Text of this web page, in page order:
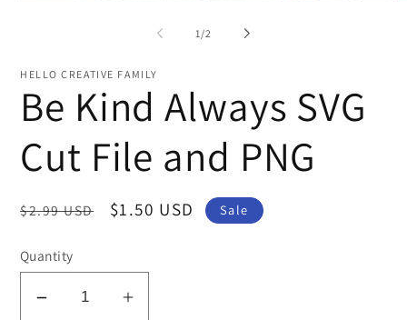
1/of2
HELLO CREATIVE FAMILY
Be Kind Always SVG
Cut File and PNG
Regular
$2.99 USD
Sale
$1.50 USD Sale
Quantity
Decrease
Increase